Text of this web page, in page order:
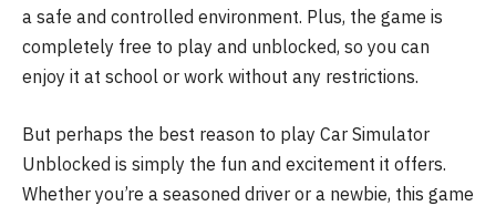
a safe and controlled environment. Plus, the game is
completely free to play and unblocked, so you can
enjoy it at school or work without any restrictions.
But perhaps the best reason to play Car Simulator
Unblocked is simply the fun and excitement it offers.
Whether you’re a seasoned driver or a newbie, this game